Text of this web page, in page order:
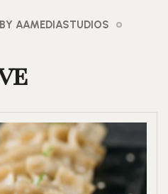
BY AAMEDIASTUDIOS